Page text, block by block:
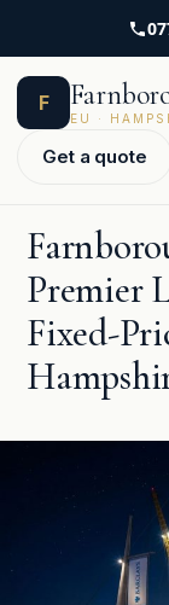
content
F
EU ·
Get a quote
Premier
Fixed-